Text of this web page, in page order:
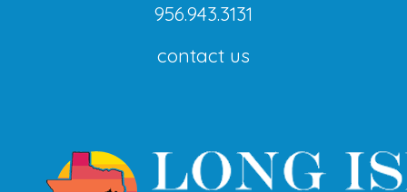
956.943.3131
contact us